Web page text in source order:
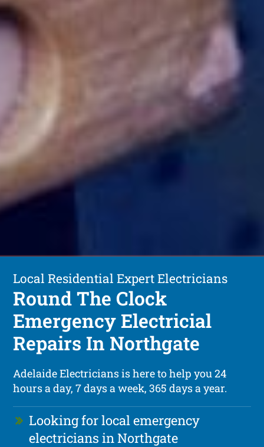
Local Residential Expert Electricians
Round The Clock
Emergency Electricial
Repairs In Northgate
Adelaide Electricians is here to help you 24
hours a day, 7 days a week, 365 days a year.
Looking for local emergency
electricians in Northgate